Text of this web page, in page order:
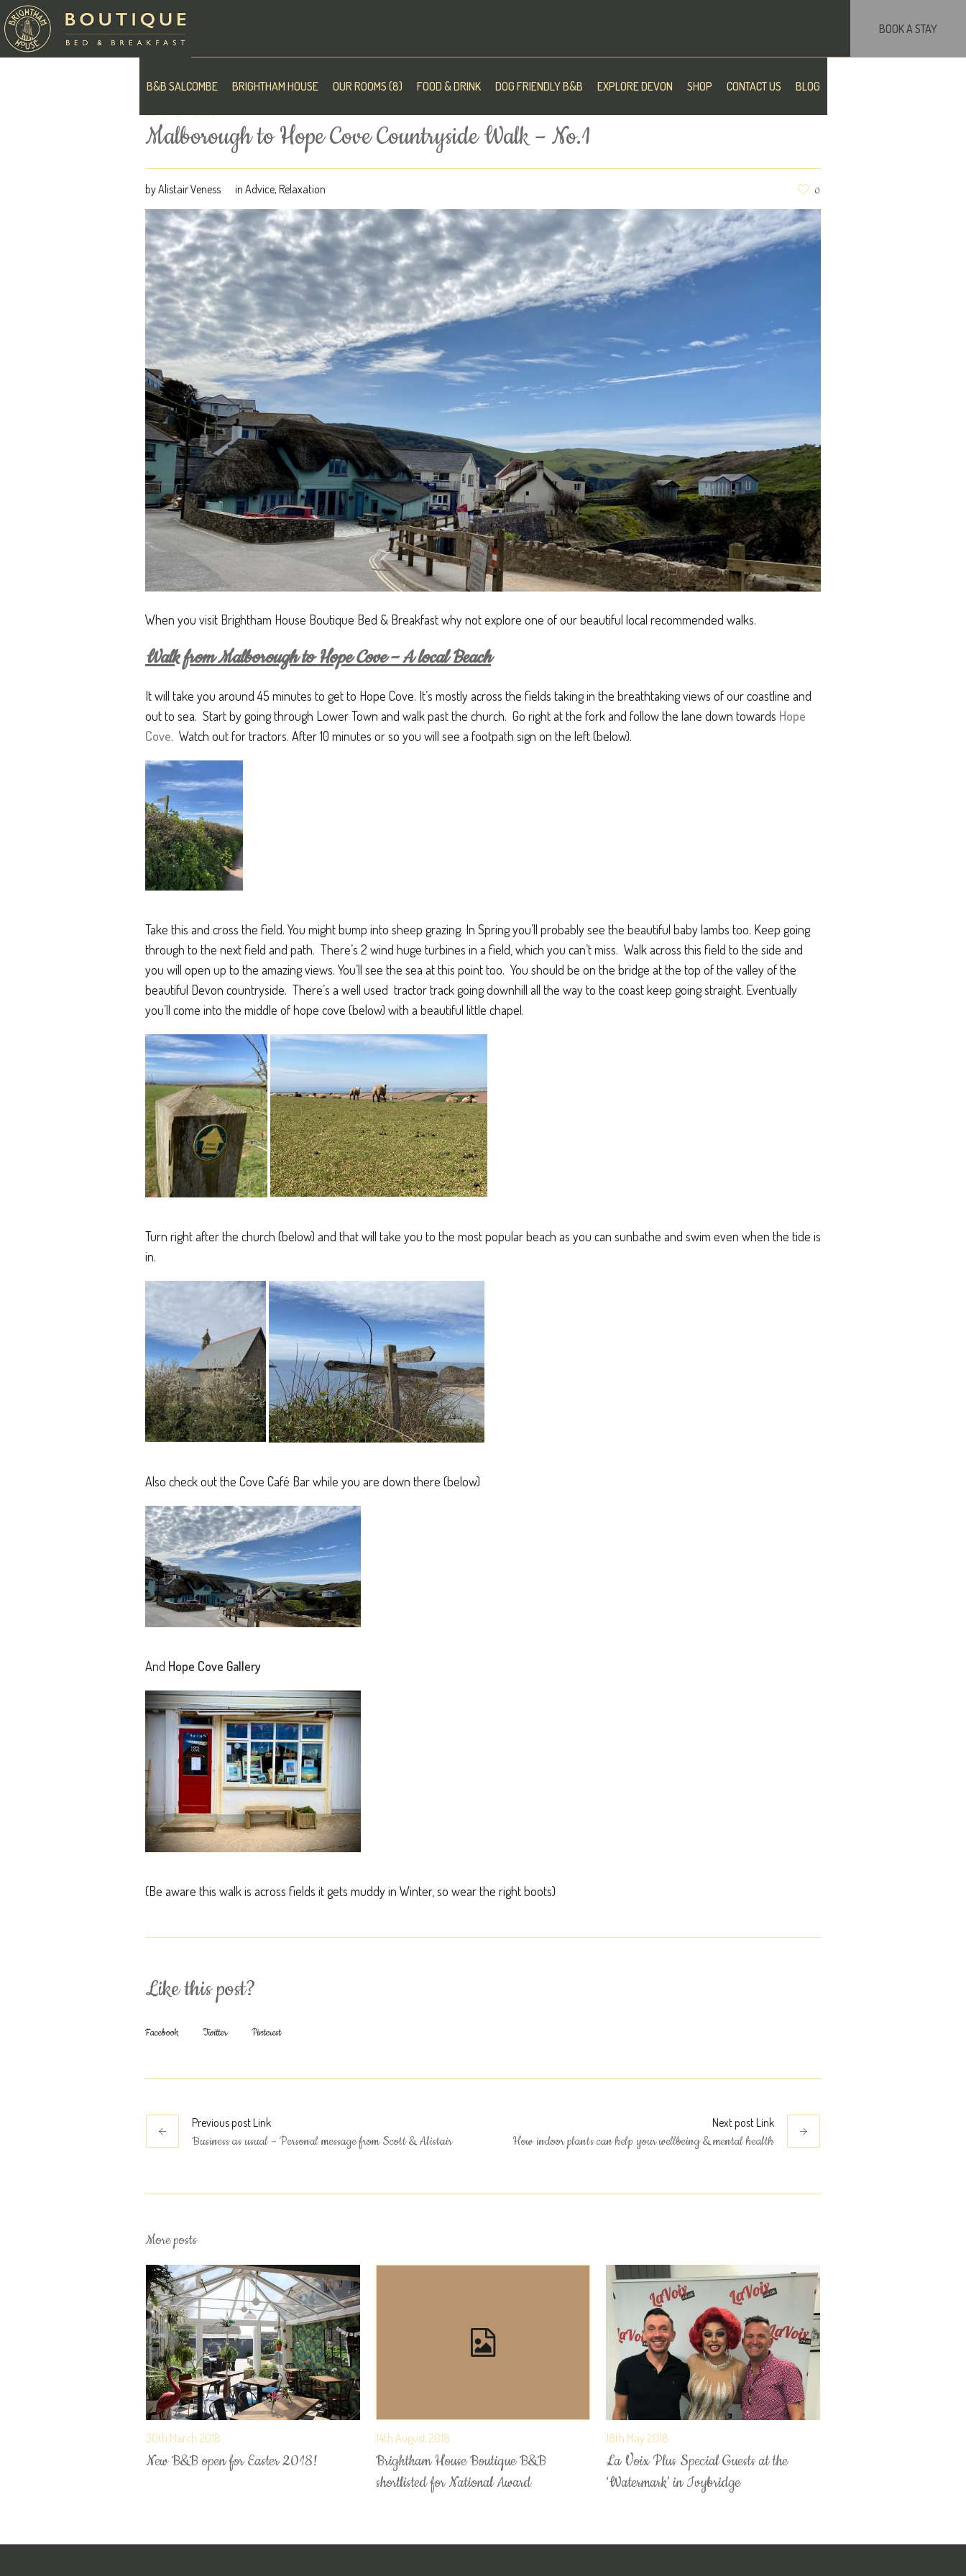
BOOK A STAY
B&B SALCOMBE BRIGHTHAM HOUSE OUR ROOMS (8) FOOD & DRINK DOG FRIENDLY B&B EXPLORE DEVON SHOP CONTACT US
BLOG
22nd April 2020
Malborough to Hope Cove Countryside Walk – No.1
byAlistair Veness in Advice, Relaxation 0
When you visit Brightham House Boutique Bed & Breakfast why not explore one of our beautiful local recommended walks.
Walk from Malborough to Hope Cove – A local Beach
It will take you around 45 minutes to get to Hope Cove. It’s mostly across the fields taking in the breathtaking views of our coastline and
out to sea. Start by going through Lower Town and walk past the church. Go right at the fork and follow the lane down towards Hope
Cove. Watch out for tractors. After 10 minutes or so you will see a footpath sign on the left (below).
Take this and cross the field. You might bump into sheep grazing. In Spring you’ll probably see the beautiful baby lambs too. Keep going
through to the next field and path. There’s 2 wind huge turbines in a field, which you can’t miss. Walk across this field to the side and
you will open up to the amazing views. You’ll see the sea at this point too. You should be on the bridge at the top of the valley of the
beautiful Devon countryside. There’s a well used tractor track going downhill all the way to the coast keep going straight. Eventually
you’ll come into the middle of hope cove (below) with a beautiful little chapel.
Turn right after the church (below) and that will take you to the most popular beach as you can sunbathe and swim even when the tide is
in.
Also check out the Cove Café Bar while you are down there (below)
And Hope Cove Gallery
(Be aware this walk is across fields it gets muddy in Winter, so wear the right boots)
Like this post?
Facebook Twitter Pinterest
PreviouspostLink
Business as usual – Personal message from Scott & Alistair
NextpostLink
How indoor plants can help your wellbeing & mental health
More posts
30th March 2018
New B&B open for Easter 2018!
14th August 2018
Brightham House Boutique B&B
shortlisted for National Award
18th May 2018
La Voix Plus Special Guests at the
‘Watermark’ in Ivybridge